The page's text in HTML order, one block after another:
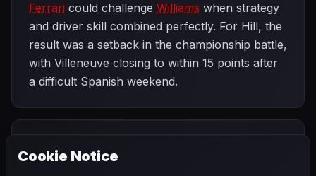
Ferrari could challenge Williams when strategy
and driver skill combined perfectly. For Hill, the
result was a setback in the championship battle,
with Villeneuve closing to within 15 points after
a difficult Spanish weekend.
Monaco Grand
Cookie Notice